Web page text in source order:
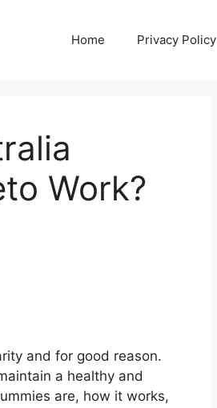
Home Privacy Policy
Work?
and for good reason.
a healthy and
are, how it works,